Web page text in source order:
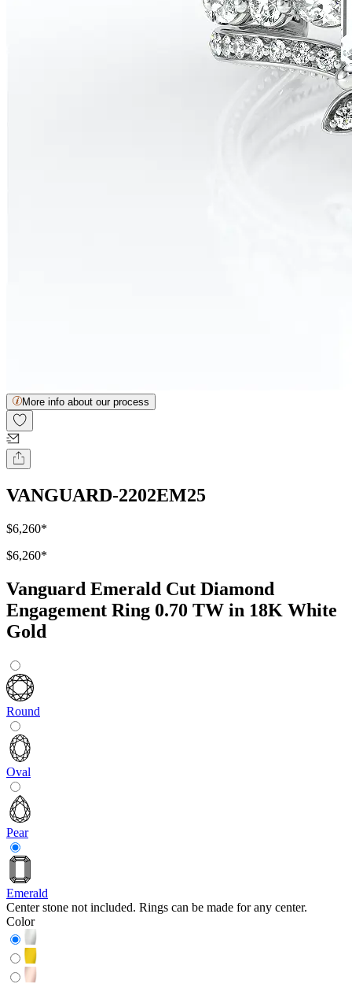
More info about our process
VANGUARD-2202EM25
$6,260*
$6,260*
Vanguard Emerald Cut Diamond
Engagement Ring 0.70 TW in 18K White
Gold
Round
Oval
Pear
Emerald
Center stone not included. Rings can be made for any center.
Color